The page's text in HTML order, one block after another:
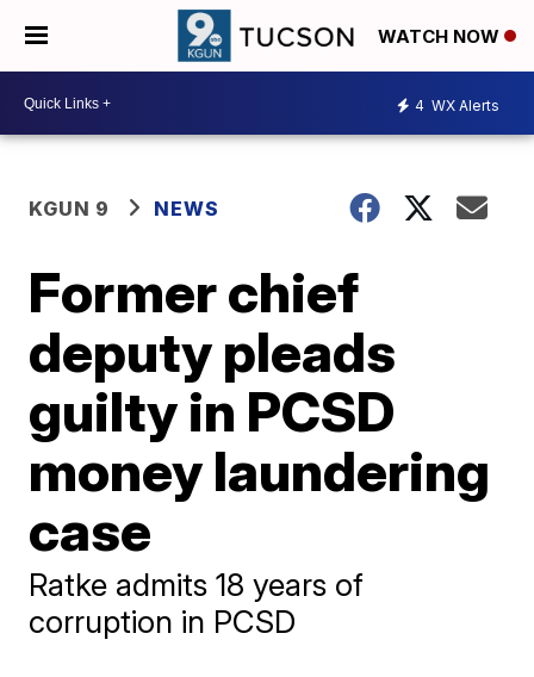
WATCH NOW
4 WX Alerts
KGUN 9 NEWS
Former chief
deputy pleads
guilty in PCSD
money laundering
case
Ratke admits 18 years of
corruption in PCSD